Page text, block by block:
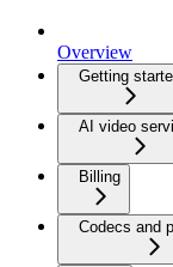
Overview
Getting
AI video
Billing
Codecs and